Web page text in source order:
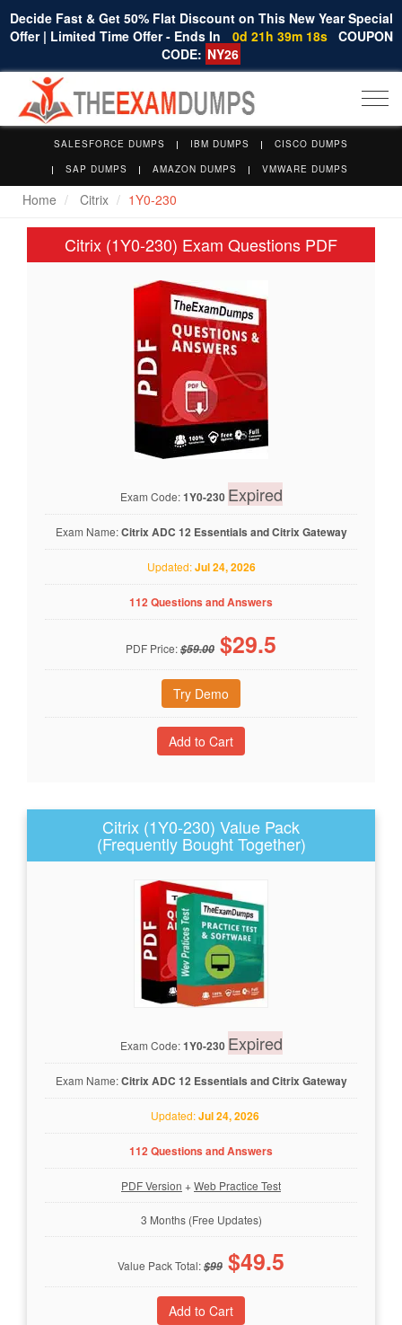
Decide Fast & Get 50% Flat Discount on This New Year Special
Offer | Limited Time Offer - Ends In
0d 21h 39m 17s COUPON
CODE: NY26
SALESFORCE DUMPS IBM DUMPS
CISCO DUMPS
SAP DUMPS
AMAZON DUMPS VMWARE DUMPS
Home Citrix 1Y0-230
Citrix (1Y0-230) Exam Questions PDF
Exam Code:1Y0-230 Expired
Exam Name:Citrix ADC 12 Essentials and Citrix Gateway
Updated:Jul 24, 2026
112 Questions and Answers
PDF Price:$59.00 $29.5
Try Demo
Citrix (1Y0-230) Value Pack
(Frequently Bought Together)
Exam Code:1Y0-230 Expired
Exam Name:Citrix ADC 12 Essentials and Citrix Gateway
Updated:Jul 24, 2026
112 Questions and Answers
PDF Version +Web Practice Test
3 Months (Free Updates)
Value Pack Total:$99 $49.5